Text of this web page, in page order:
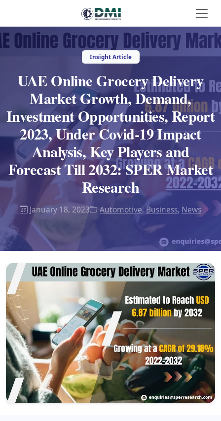
Insight Article
UAE Online Grocery Delivery
Market Growth, Demand,
Investment Opportunities, Report
2023, Under Covid-19 Impact
Analysis, Key Players and
Forecast Till 2032: SPER Market
Research
January 18, 2023 Automotive, Business, News